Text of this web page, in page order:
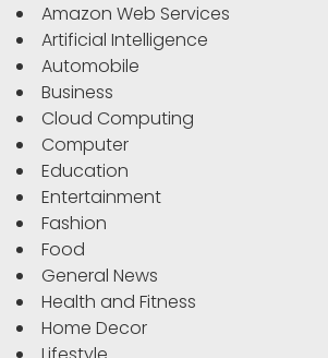
Amazon Web Services
Artificial Intelligence
Automobile
Business
Cloud Computing
Computer
Education
Entertainment
Fashion
Food
General News
Health and Fitness
Home Decor